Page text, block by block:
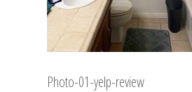
Photo-01-yelp-review